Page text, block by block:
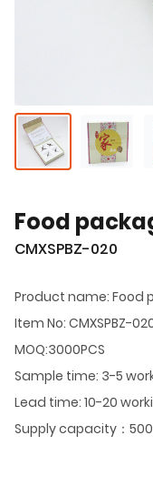
Food
CMXSPBZ-020
Product name: Food
Item No: CMXSPBZ-
MOQ:3000PCS
Sample time: 3-5
Lead time: 10-20
Supply capacity：